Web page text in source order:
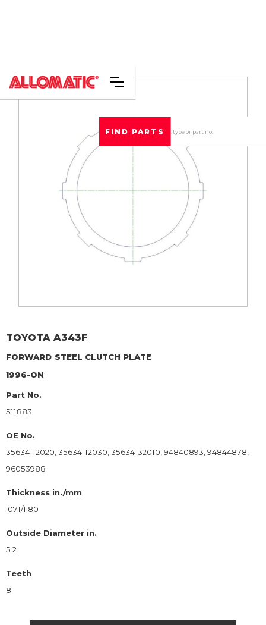
TOYOTA A343F
FORWARD STEEL CLUTCH PLATE
1996-ON
Part No.
511883
OE No.
35634-12020, 35634-12030, 35634-32010, 94840893, 94844878,
96053988
Thickness in./mm
.071/1.80
Outside Diameter in.
5.2
Teeth
8